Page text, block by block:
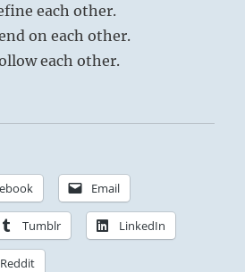
each other.
on each other.
each other.
Te Ching – Verse 2 – When
Email
Tumblr LinkedIn
Reddit